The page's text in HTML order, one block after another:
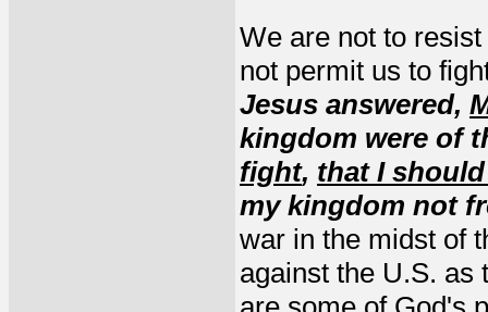
We are not to
not permit us to
Jesus answered,
kingdom were of
fight, that I
my kingdom not
war in the midst of
against the U.S. as